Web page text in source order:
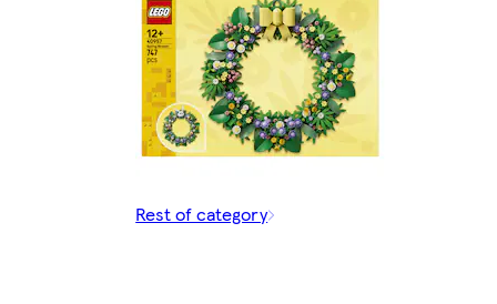
Rest of category